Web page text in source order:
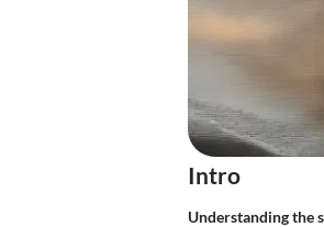
Intro
Understanding the